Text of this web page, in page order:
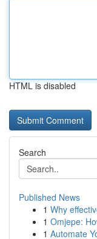
HTML is disabled
Search
Published News
1 Why
1 Omjepe:
1 Automate